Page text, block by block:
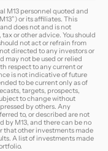
M13 personnel quoted and
or its affiliates. This
does not and is not
or other advice. You should
not act or refrain from
directed to any investors or
may not be used or relied
respect to any current or
is not indicative of future
to be current only as of
targets, prospects,
to change without
by others. Any
to, or described are not
by M13, and there can be no
that other investments made
A list of investments made
.